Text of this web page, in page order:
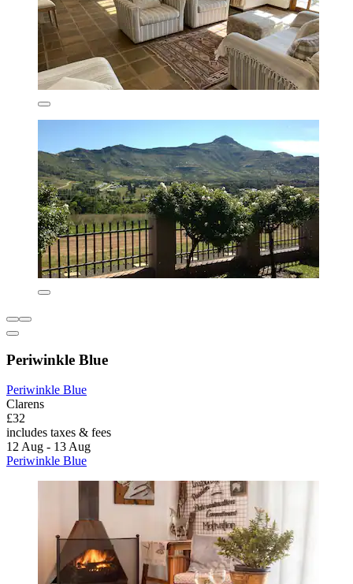
Periwinkle Blue
Periwinkle Blue
Clarens
£32
includes taxes & fees
12 Aug - 13 Aug
Periwinkle Blue